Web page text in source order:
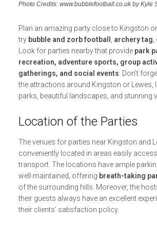
Photo Credits: www.bubblefootball.co.uk by Kyle
Plan an amazing party close to Kingston
try bubble and zorb football archery tag
Look for parties nearby that provide park
recreation, adventure sports, group
gatherings, and social events . Don’t
the attractions around Kingston or Lewes,
parks, beautiful landscapes, and stunning
Location of the Parties
The venues for parties near Kingston and
conveniently located in areas easily
transport. The locations have ample
well-maintained, offering breath-taking
of the surrounding hills. Moreover, the
their guests always have an excellent
their clients’ satisfaction policy.